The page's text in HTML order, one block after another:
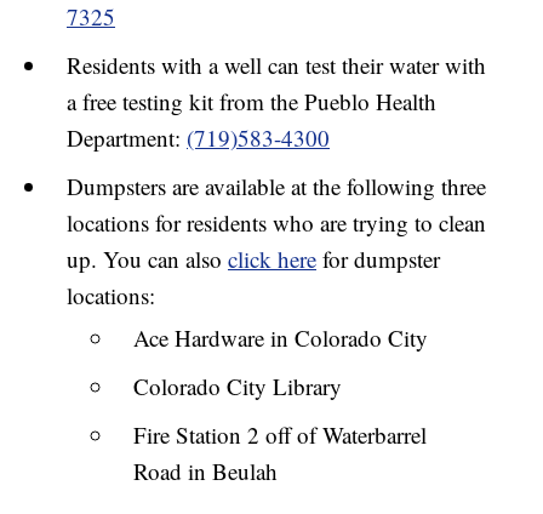
7325
Residents with a well can test their water with
a free testing kit from the Pueblo Health
Department: (719)583-4300
Dumpsters are available at the following three
locations for residents who are trying to clean
up. You can also click here for dumpster
locations:
Ace Hardware in Colorado City
Colorado City Library
Fire Station 2 off of Waterbarrel
Road in Beulah